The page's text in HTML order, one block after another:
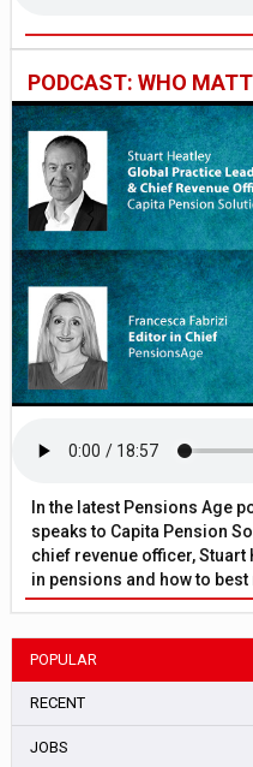
PODCAST: WHO
In the latest Pensions Age
speaks to Capita Pension
chief revenue officer, Stuart
in pensions and how to
POPULAR
RECENT
JOBS